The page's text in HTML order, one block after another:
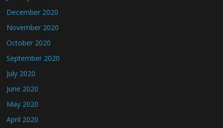
December 2020
November 2020
October 2020
September 2020
July 2020
June 2020
May 2020
April 2020